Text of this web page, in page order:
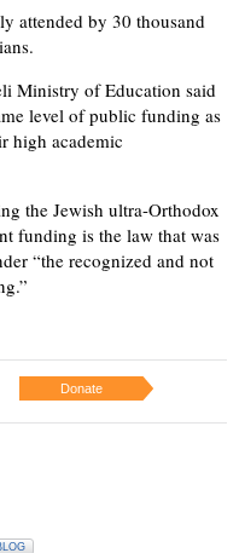
attended by 30 thousand
Ministry of Education said
level of public funding as
high academic
the Jewish ultra-Orthodox
funding is the law that was
“the recognized and not
Donate